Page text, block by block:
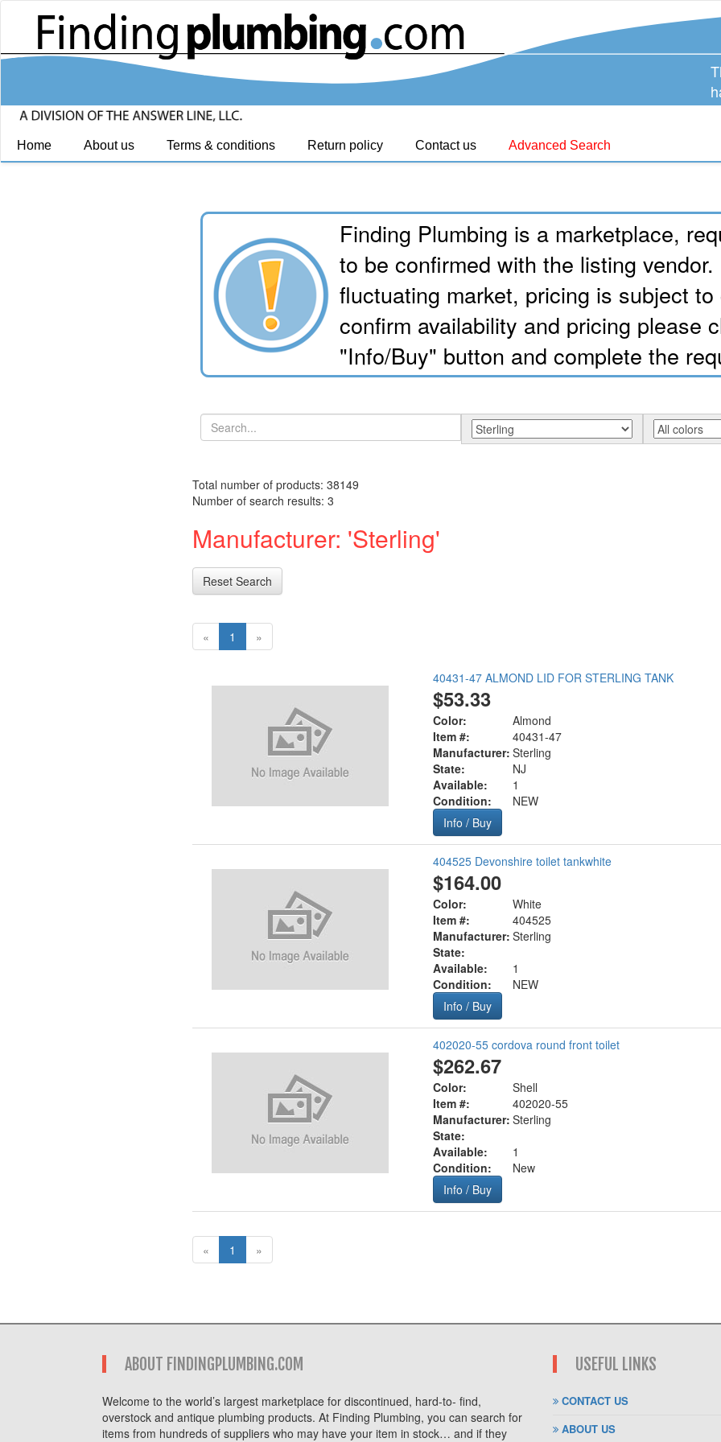
Home About us Terms & conditions Return policy Contact us Advanced Search
Finding Plumbing is a marketplace,
to be confirmed with the listing
fluctuating market, pricing is subject to
confirm availability and pricing please
"Info/Buy" button and complete the
Total number of products: 38149
Number of search results: 3
Manufacturer: 'Sterling'
Reset Search
« 1 »
40431-47 ALMOND LID FOR STERLING TANK
$53.33
Color:
Almond
Item #:
40431-47
Manufacturer: Sterling
State:
NJ
Available:
1
Condition:
NEW
Info / Buy
404525 Devonshire toilet tankwhite
$164.00
Color:
White
Item #:
404525
Manufacturer: Sterling
State:
Available:
1
Condition:
NEW
Info / Buy
402020-55 cordova round front toilet
$262.67
Color:
Shell
Item #:
402020-55
Manufacturer: Sterling
State:
Available:
1
Condition:
New
Info / Buy
« 1 »
ABOUT FINDINGPLUMBING.COM
Welcome to the world’s largest marketplace for discontinued, hard-to- find,
overstock and antique plumbing products. At Finding Plumbing, you can search for
items from hundreds of suppliers who may have your item in stock… and if they
USEFUL LINKS
CONTACT US
ABOUT US